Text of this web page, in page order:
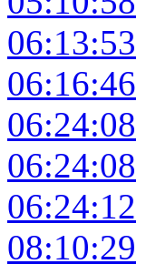
06:13:53
06:16:46
06:24:08
06:24:08
06:24:12
08:10:29